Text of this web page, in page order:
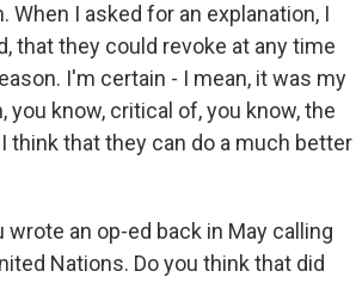
When I asked for an explanation, I
that they could revoke at any time
I'm certain - I mean, it was my
know, critical of, you know, the
think that they can do a much better
wrote an op-ed back in May calling
Nations. Do you think that did